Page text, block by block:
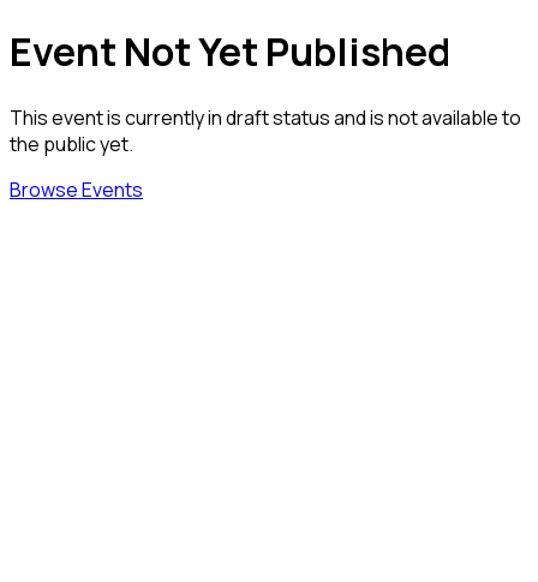
Event Not Yet Published
This event is currently in draft status and is not available to
the public yet.
Browse Events